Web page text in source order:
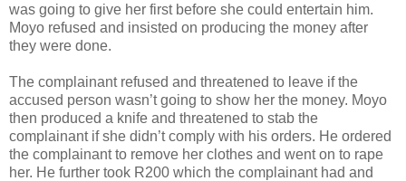
was going to give her first before she could entertain him.
Moyo refused and insisted on producing the money after
they were done.
The complainant refused and threatened to leave if the
accused person wasn’t going to show her the money. Moyo
then produced a knife and threatened to stab the
complainant if she didn’t comply with his orders. He ordered
the complainant to remove her clothes and went on to rape
her. He further took R200 which the complainant had and